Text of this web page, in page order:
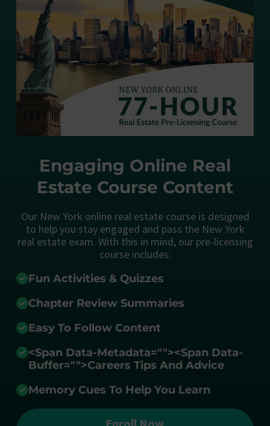
Engaging Online Real
Estate Course Content
Our New York online real estate course is designed
to help you stay engaged and pass the New York
real estate exam. With this in mind, our pre-licensing
course includes:
Fun Activities & Quizzes
Chapter Review Summaries
Easy To Follow Content
<span Data-Metadata=""><span Data-
Buffer="">Careers Tips And Advice
Memory Cues To Help You Learn